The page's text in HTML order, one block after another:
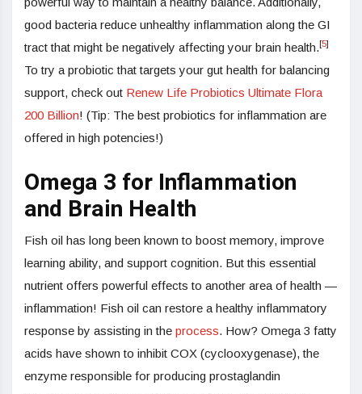
good bacteria reduce unhealthy inflammation along the GI
tract that might be negatively affecting your brain health. [5]
To try a probiotic that targets your gut health for balancing
support, check out Renew Life Probiotics Ultimate Flora
200 Billion! (Tip: The best probiotics for inflammation are
offered in high potencies!)
Omega 3 for Inflammation
and Brain Health
Fish oil has long been known to boost memory, improve
learning ability, and support cognition. But this essential
nutrient offers powerful effects to another area of health —
inflammation! Fish oil can restore a healthy inflammatory
response by assisting in the process. How? Omega 3 fatty
acids have shown to inhibit COX (cyclooxygenase), the
enzyme responsible for producing prostaglandin